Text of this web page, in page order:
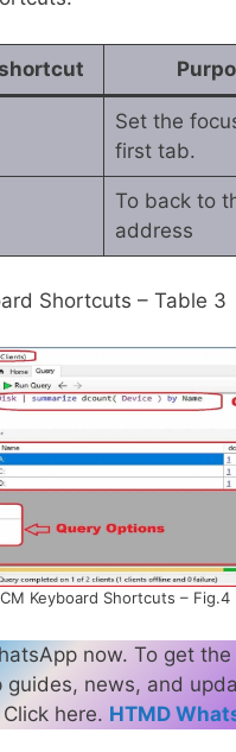
Set the
first tab.
To back to
address
Shortcuts – Table 3
Keyboard Shortcuts – Fig.4
now. To get
news, and
here. HTMD